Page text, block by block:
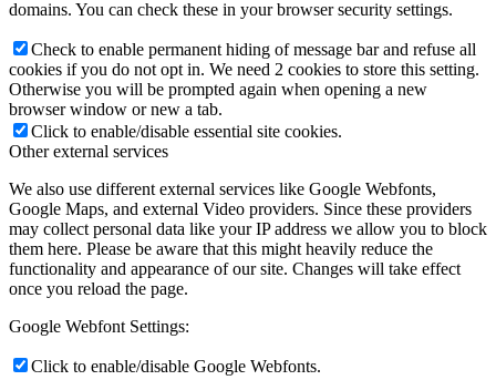
domains. You can check these in your browser security settings.
Check to enable permanent hiding of message bar and refuse all
cookies if you do not opt in. We need 2 cookies to store this setting.
Otherwise you will be prompted again when opening a new
browser window or new a tab.
Click to enable/disable essential site cookies.
Other external services
We also use different external services like Google Webfonts,
Google Maps, and external Video providers. Since these providers
may collect personal data like your IP address we allow you to block
them here. Please be aware that this might heavily reduce the
functionality and appearance of our site. Changes will take effect
once you reload the page.
Google Webfont Settings:
Click to enable/disable Google Webfonts.